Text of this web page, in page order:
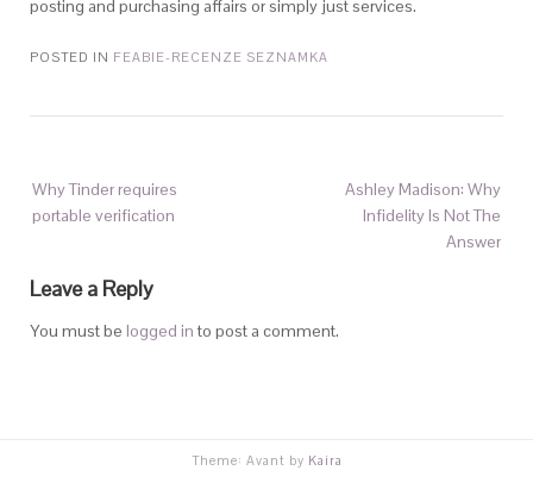
posting and purchasing affairs or simply just services.
POSTED IN FEABIE-RECENZE SEZNAMKA
Why Tinder requires
portable verification
Ashley Madison: Why
Infidelity Is Not The
Answer
Leave a Reply
You must be logged into post a comment.
Theme: Avant by Kaira